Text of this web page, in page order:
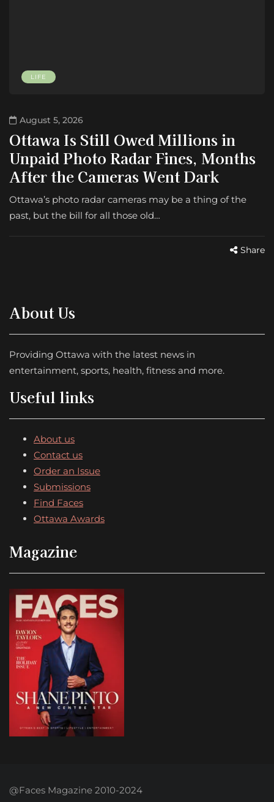
LIFE
August 5, 2026
Ottawa Is Still Owed Millions in
Unpaid Photo Radar Fines, Months
After the Cameras Went Dark
Ottawa’s photo radar cameras may be a thing of the
past, but the bill for all those old…
Share
About Us
Providing Ottawa with the latest news in
entertainment, sports, health, fitness and more.
Useful links
About us
Contact us
Order an Issue
Submissions
Find Faces
Ottawa Awards
Magazine
@Faces Magazine 2010-2024